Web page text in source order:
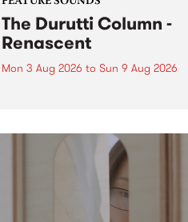
The Durutti Column -
Renascent
Mon 3 Aug 2026 to Sun 9 Aug 2026
legendary Manchester outfit The